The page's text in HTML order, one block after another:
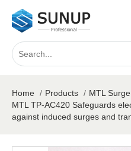
Home / Products / MTL
MTL TP-AC420 Safeguards
against induced surges and